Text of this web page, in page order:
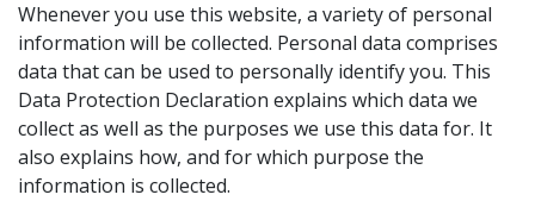
Whenever you use this website, a variety of personal
information will be collected. Personal data comprises
data that can be used to personally identify you. This
Data Protection Declaration explains which data we
collect as well as the purposes we use this data for. It
also explains how, and for which purpose the
information is collected.